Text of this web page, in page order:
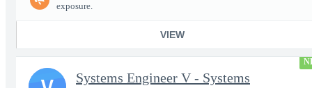
exposure.
VIEW
Systems Engineer V - Systems